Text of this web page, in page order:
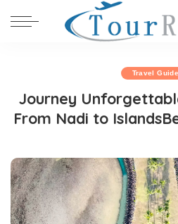
Travel
Journey
From Nadi to